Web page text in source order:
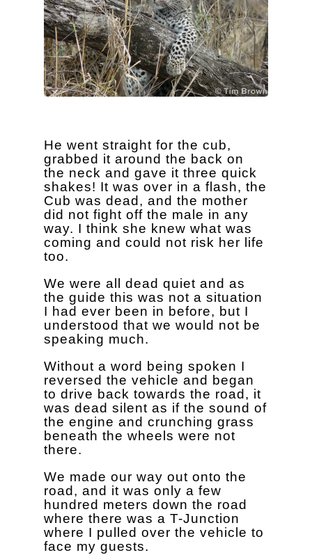
He went straight for the cub,
grabbed it around the back on
the neck and gave it three quick
shakes! It was over in a flash, the
Cub was dead, and the mother
did not fight off the male in any
way. I think she knew what was
coming and could not risk her life
too.
We were all dead quiet and as
the guide this was not a situation
I had ever been in before, but I
understood that we would not be
speaking much.
Without a word being spoken I
reversed the vehicle and began
to drive back towards the road, it
was dead silent as if the sound of
the engine and crunching grass
beneath the wheels were not
there.
We made our way out onto the
road, and it was only a few
hundred meters down the road
where there was a T-Junction
where I pulled over the vehicle to
face my guests.